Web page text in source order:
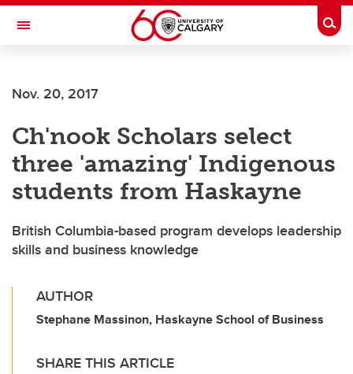
Skip to main content
Toggle Navigation
Nov. 20, 2017
Ch'nook Scholars select
three 'amazing' Indigenous
students from Haskayne
British Columbia-based program develops leadership
skills and business knowledge
AUTHOR
Stephane Massinon, Haskayne School of Business
SHARE THIS ARTICLE